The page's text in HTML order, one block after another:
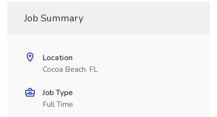
Job Summary
Location
Cocoa Beach, FL
Job Type
Full Time